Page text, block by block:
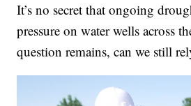
It’s no secret that ongoing
pressure on water wells across
question remains, can we still